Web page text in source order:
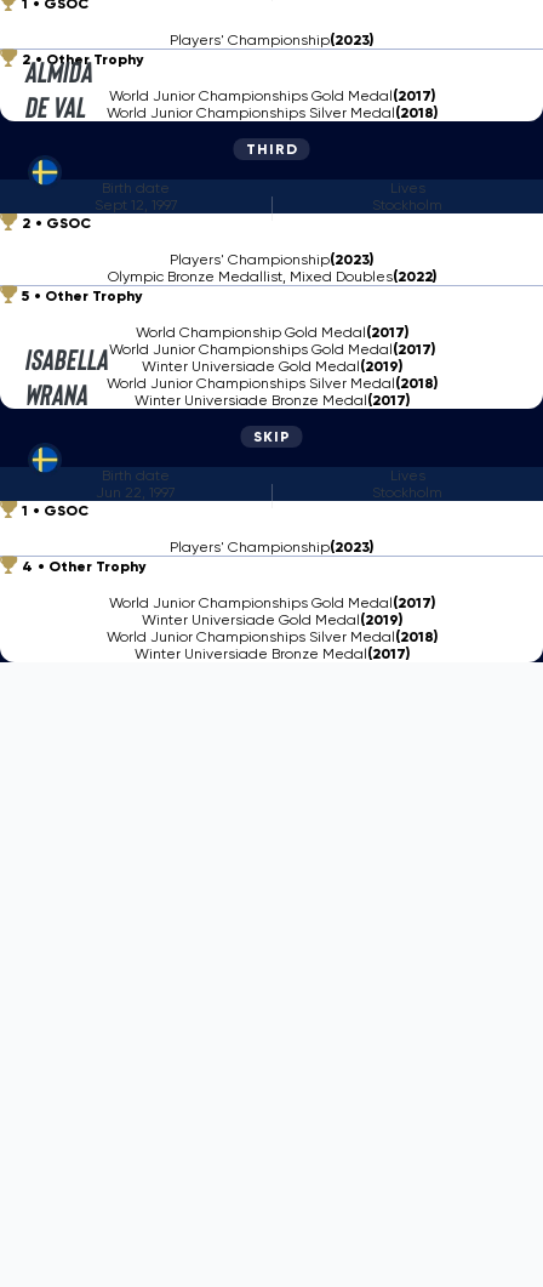
1
GSOC
Players' Championship(2023)
2
Other Trophy
World Junior Championships Gold Medal(2017)
World Junior Championships Silver Medal(2018)
THIRD
Almida
de Val
Birth date
Sept 12, 1997
Lives
Stockholm
2
GSOC
Players' Championship(2023)
Olympic Bronze Medallist, Mixed Doubles(2022)
5
Other Trophy
World Championship Gold Medal(2017)
World Junior Championships Gold Medal(2017)
Winter Universiade Gold Medal(2019)
World Junior Championships Silver Medal(2018)
Winter Universiade Bronze Medal(2017)
SKIP
Isabella
Wrana
Birth date
Jun 22, 1997
Lives
Stockholm
1
GSOC
Players' Championship(2023)
4
Other Trophy
World Junior Championships Gold Medal(2017)
Winter Universiade Gold Medal(2019)
World Junior Championships Silver Medal(2018)
Winter Universiade Bronze Medal(2017)